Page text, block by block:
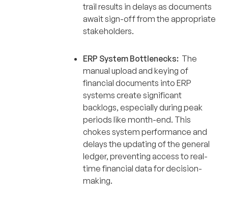
trail results in delays as documents
await sign-off from the appropriate
stakeholders.
ERP System Bottlenecks: The
manual upload and keying of
financial documents into ERP
systems create significant
backlogs, especially during peak
periods like month-end. This
chokes system performance and
delays the updating of the general
ledger, preventing access to real-
time financial data for decision-
making.